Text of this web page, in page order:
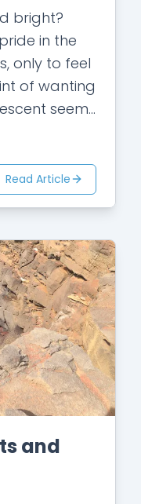
bright?
in the
only to feel
of wanting
seem
Read Article
and